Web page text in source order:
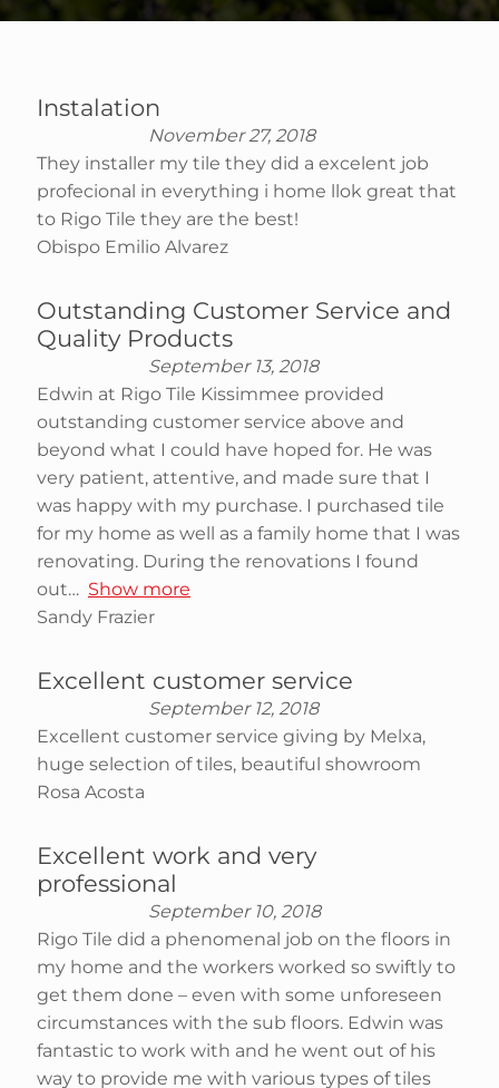
Instalation
November 27, 2018
They installer my tile they did a excelent job
profecional in everything i home llok great that
to Rigo Tile they are the best!
Obispo Emilio Alvarez
Outstanding Customer Service and
Quality Products
September 13, 2018
Edwin at Rigo Tile Kissimmee provided
outstanding customer service above and
beyond what I could have hoped for. He was
very patient, attentive, and made sure that I
was happy with my purchase. I purchased tile
for my home as well as a family home that I was
renovating. During the renovations I found
out
Show more
Sandy Frazier
Excellent customer service
September 12, 2018
Excellent customer service giving by Melxa,
huge selection of tiles, beautiful showroom
Rosa Acosta
Excellent work and very
professional
September 10, 2018
Rigo Tile did a phenomenal job on the floors in
my home and the workers worked so swiftly to
get them done – even with some unforeseen
circumstances with the sub floors. Edwin was
fantastic to work with and he went out of his
way to provide me with various types of tiles